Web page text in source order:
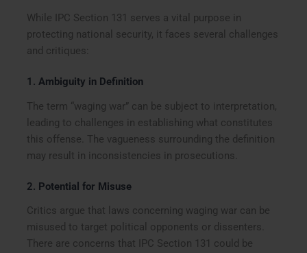
While IPC Section 131 serves a vital purpose in
protecting national security, it faces several challenges
and critiques:
1.Ambiguity in Definition
The term “waging war” can be subject to interpretation,
leading to challenges in establishing what constitutes
this offense. The vagueness surrounding the definition
may result in inconsistencies in prosecutions.
2. Potential for Misuse
Critics argue that laws concerning waging war can be
misused to target political opponents or dissenters.
There are concerns that IPC Section 131 could be